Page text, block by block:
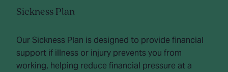
Sickness Plan
Our Sickness Plan is designed to provide financial
support if illness or injury prevents you from
working, helping reduce financial pressure at a